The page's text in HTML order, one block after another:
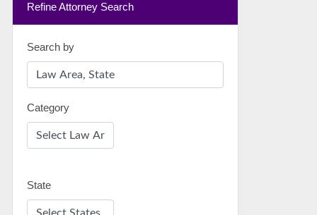
Refine Attorney Search
Search by
Category
State